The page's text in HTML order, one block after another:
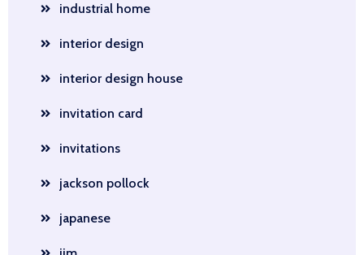
industrial home
interior design
interior design house
invitation card
invitations
jackson pollock
japanese